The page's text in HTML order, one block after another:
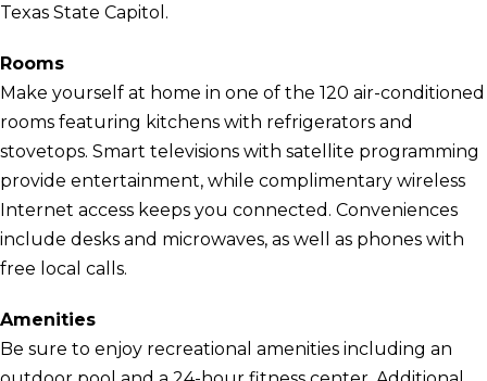
Texas State Capitol.
Rooms
Make yourself at home in one of the 120 air-conditioned
rooms featuring kitchens with refrigerators and
stovetops. Smart televisions with satellite programming
provide entertainment, while complimentary wireless
Internet access keeps you connected. Conveniences
include desks and microwaves, as well as phones with
free local calls.
Amenities
Be sure to enjoy recreational amenities including an